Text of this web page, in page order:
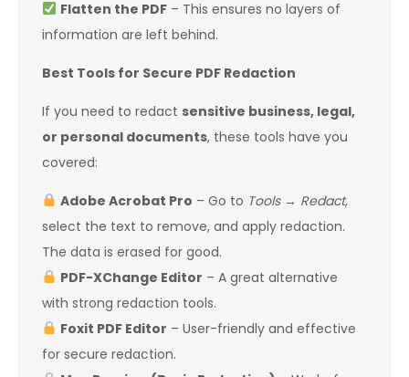
Flatten the PDF– This ensures no layers of
information are left behind.
Best Tools for Secure PDF Redaction
If you need to redact sensitive business, legal,
or personal documents, these tools have you
covered:
Adobe Acrobat Pro – Go to Tools→ Redact,
select the text to remove, and apply redaction.
The data is erased for good.
PDF-XChange Editor – A great alternative
with strong redaction tools.
Foxit PDF Editor – User-friendly and effective
for secure redaction.